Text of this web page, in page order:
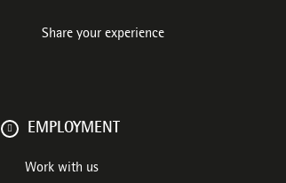
Share your experience
EMPLOYMENT
Work with us